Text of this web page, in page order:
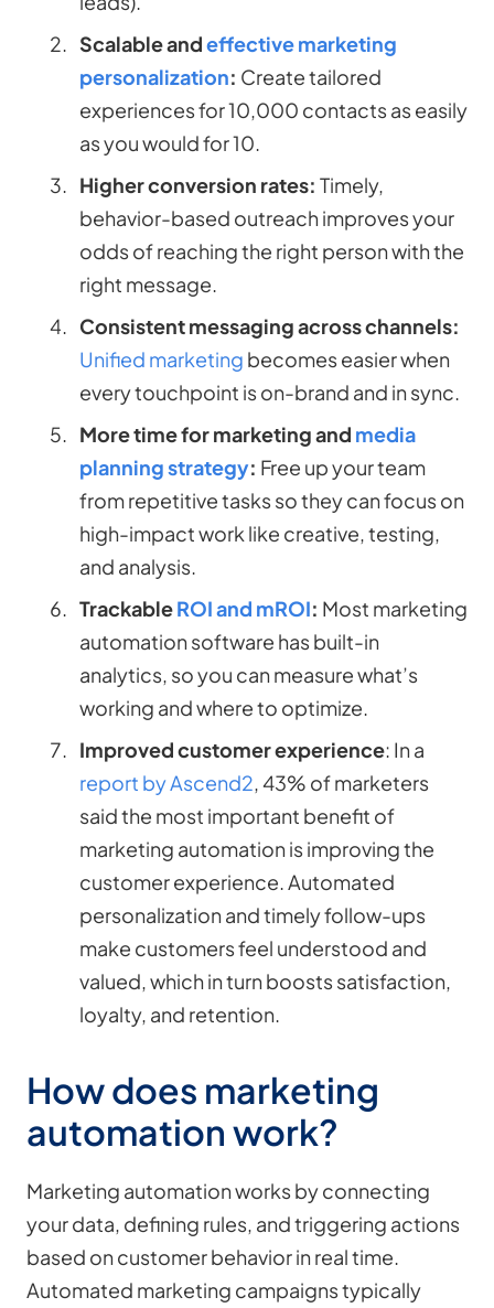
Scalable andeffective marketing
personalization: Create tailored
experiences for 10,000 contacts as easily
as you would for 10.
Higher conversion rates: Timely,
behavior-based outreach improves your
odds of reaching the right person with the
right message.
Consistent messaging across channels:
Unified marketing becomes easier when
every touchpoint is on-brand and in sync.
More time for marketing and media
planning strategy: Free up your team
from repetitive tasks so they can focus on
high-impact work like creative, testing,
and analysis.
TrackableROI and mROI: Most marketing
automation software has built-in
analytics, so you can measure what’s
working and where to optimize.
Improved customer experience: In a
report by Ascend2 , 43% of marketers
said the most important benefit of
marketing automation is improving the
customer experience. Automated
personalization and timely follow-ups
make customers feel understood and
valued, which in turn boosts satisfaction,
loyalty, and retention.
How does marketing
automation work?
Marketing automation works by connecting
your data, defining rules, and triggering actions
based on customer behavior in real time.
Automated marketing campaigns typically